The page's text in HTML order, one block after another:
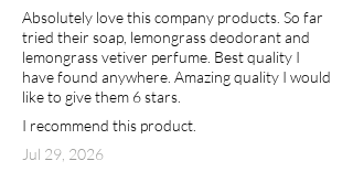
and B6. Arrowroot powder is used in
natural deodorants as a gentle
alternative to cornstarch offering
multitude of benefits for the skin.
(Cornstarch may trigger allergic
reaction and skin irritation). Its topical
application helps in curing blemishes,
Absolutely love this company products. So far
tried their soap, lemongrass deodorant and
lemongrass vetiver perfume. Best quality I
have found anywhere. Amazing quality I would
like to give them 6 stars.
I recommend this product.
Jul 29, 2026